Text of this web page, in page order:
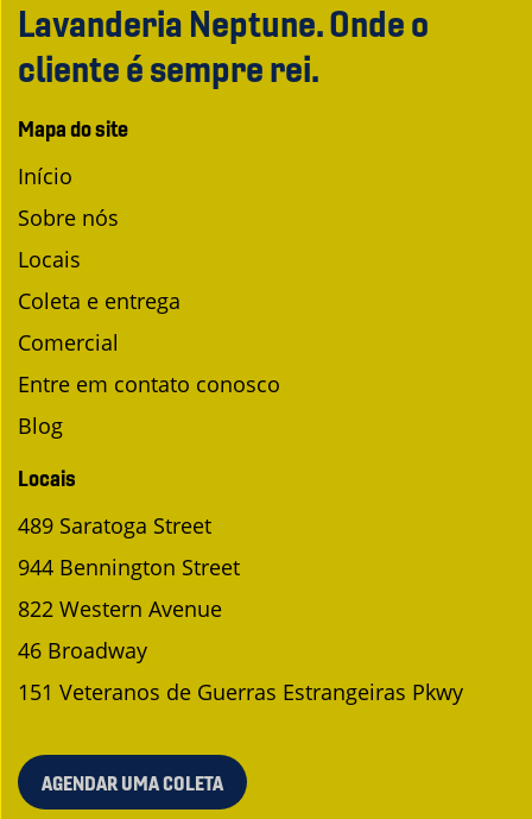
Lavanderia Neptune. Onde o
cliente é sempre rei.
Mapa do site
Início
Sobre nós
Locais
Coleta e entrega
Comercial
Entre em contato conosco
Blog
Locais
489 Saratoga Street
944 Bennington Street
822 Western Avenue
46 Broadway
151 Veteranos de Guerras Estrangeiras Pkwy
AGENDAR UMA COLETA